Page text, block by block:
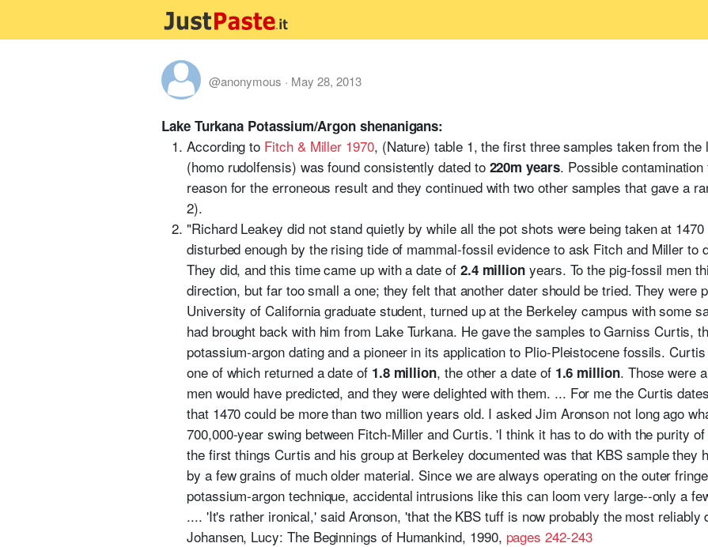
@anonymous · May 28, 2013
Lake Turkana Potassium/Argon shenanigans:
According to Fitch & Miller 1970, (Nature) table 1, the first three samples taken from the
(homo rudolfensis) was found consistently dated to 220m years. Possible
reason for the erroneous result and they continued with two other samples that gave a
2).
"Richard Leakey did not stand quietly by while all the pot shots were being taken at
disturbed enough by the rising tide of mammal-fossil evidence to ask Fitch and Miller to
They did, and this time came up with a date of 2.4 million years. To the pig-fossil men
direction, but far too small a one; they felt that another dater should be tried. They were
University of California graduate student, turned up at the Berkeley campus with some
had brought back with him from Lake Turkana. He gave the samples to Garniss Curtis,
potassium-argon dating and a pioneer in its application to Plio-Pleistocene fossils.
one of which returned a date of 1.8 million, the other a date of 1.6 million. Those were
men would have predicted, and they were delighted with them. ... For me the Curtis
that 1470 could be more than two million years old. I asked Jim Aronson not long ago
700,000-year swing between Fitch-Miller and Curtis. 'I think it has to do with the purity
the first things Curtis and his group at Berkeley documented was that KBS sample they
by a few grains of much older material. Since we are always operating on the outer
potassium-argon technique, accidental intrusions like this can loom very large--only a
.... 'It's rather ironical,' said Aronson, 'that the KBS tuff is now probably the most reliably
Johansen, Lucy: The Beginnings of Humankind, 1990, pages 242-243